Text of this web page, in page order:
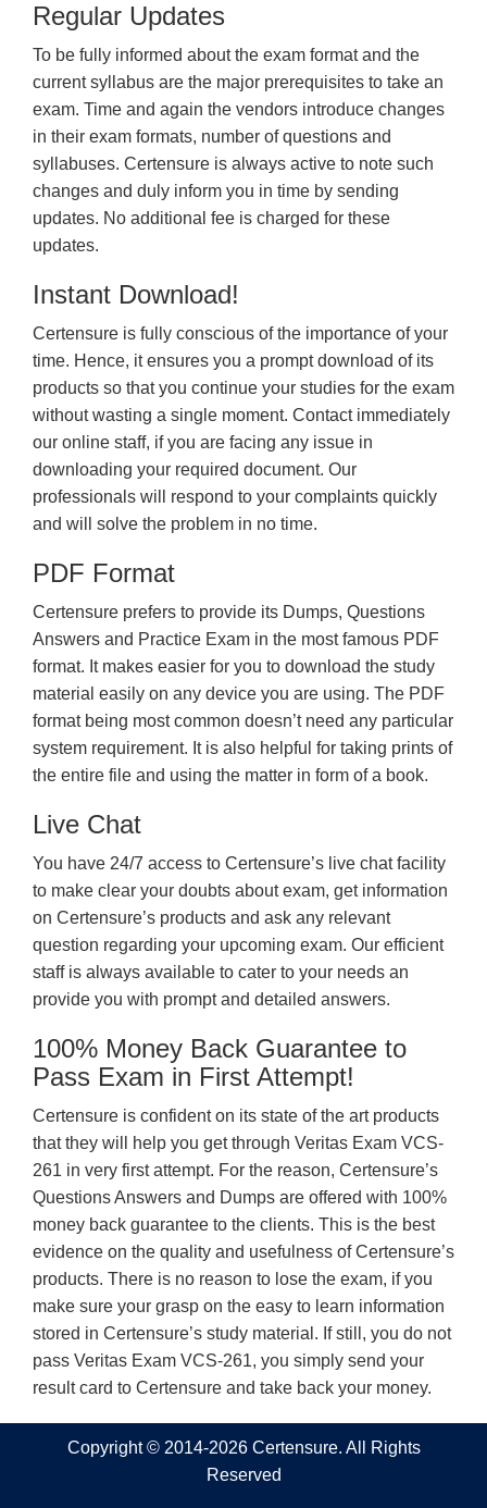
Regular Updates
To be fully informed about the exam format and the
current syllabus are the major prerequisites to take an
exam. Time and again the vendors introduce changes
in their exam formats, number of questions and
syllabuses. Certensure is always active to note such
changes and duly inform you in time by sending
updates. No additional fee is charged for these
updates.
Instant Download!
Certensure is fully conscious of the importance of your
time. Hence, it ensures you a prompt download of its
products so that you continue your studies for the exam
without wasting a single moment. Contact immediately
our online staff, if you are facing any issue in
downloading your required document. Our
professionals will respond to your complaints quickly
and will solve the problem in no time.
PDF Format
Certensure prefers to provide its Dumps, Questions
Answers and Practice Exam in the most famous PDF
format. It makes easier for you to download the study
material easily on any device you are using. The PDF
format being most common doesn’t need any particular
system requirement. It is also helpful for taking prints of
the entire file and using the matter in form of a book.
Live Chat
You have 24/7 access to Certensure’s live chat facility
to make clear your doubts about exam, get information
on Certensure’s products and ask any relevant
question regarding your upcoming exam. Our efficient
staff is always available to cater to your needs an
provide you with prompt and detailed answers.
100% Money Back Guarantee to
Pass Exam in First Attempt!
Certensure is confident on its state of the art products
that they will help you get through Veritas Exam VCS-
261 in very first attempt. For the reason, Certensure’s
Questions Answers and Dumps are offered with 100%
money back guarantee to the clients. This is the best
evidence on the quality and usefulness of Certensure’s
products. There is no reason to lose the exam, if you
make sure your grasp on the easy to learn information
stored in Certensure’s study material. If still, you do not
pass Veritas Exam VCS-261, you simply send your
result card to Certensure and take back your money.
Copyright © 2014-2026 Certensure. All Rights
Reserved